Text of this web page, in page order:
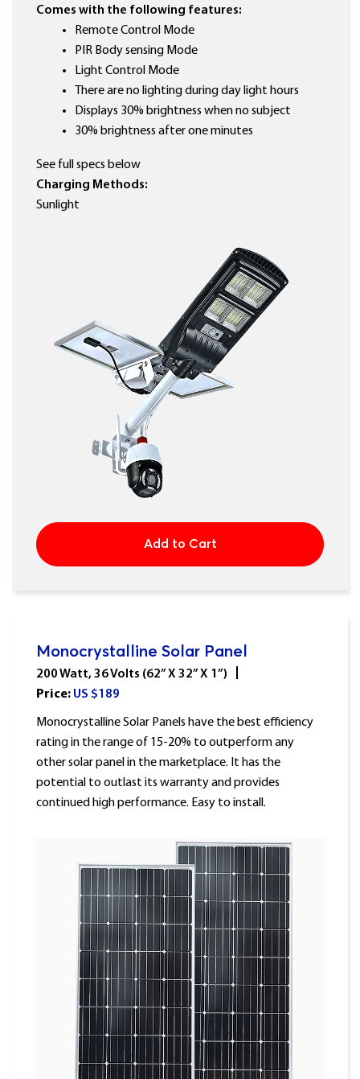
Comes with the following features:
Remote Control Mode
PIR Body sensing Mode
Light Control Mode
There are no lighting during day light hours
Displays 30% brightness when no subject
30% brightness after one minutes
See full specs below
Charging Methods:
Sunlight
Add to Cart
Monocrystalline Solar Panel
200 Watt, 36 Volts (62” X 32” X 1”)
Price: US $189
Monocrystalline Solar Panels have the best efficiency
rating in the range of 15-20% to outperform any
other solar panel in the marketplace. It has the
potential to outlast its warranty and provides
continued high performance. Easy to install.